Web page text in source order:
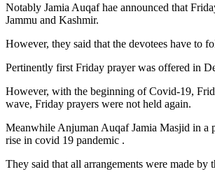
Notably Jamia Auqaf hae announced that
Jammu and Kashmir.
However, they said that the devotees have to
Pertinently first Friday prayer was offered in
However, with the beginning of Covid-19,
wave, Friday prayers were not held again.
Meanwhile Anjuman Auqaf Jamia Masjid in a
rise in covid 19 pandemic .
They said that all arrangements were made